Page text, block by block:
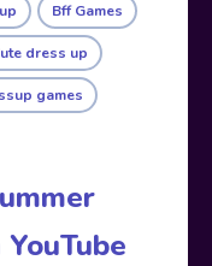
Bff Games
dress up
games